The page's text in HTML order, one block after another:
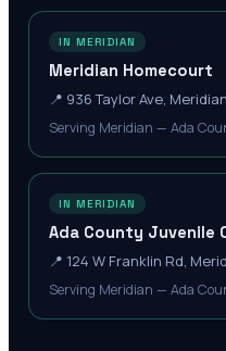
IN MERIDIAN
Meridian Homecourt
📍 936 Taylor Ave,
Serving Meridian — Ada
IN MERIDIAN
Ada County Juvenile
📍 124 W Franklin Rd,
Serving Meridian — Ada